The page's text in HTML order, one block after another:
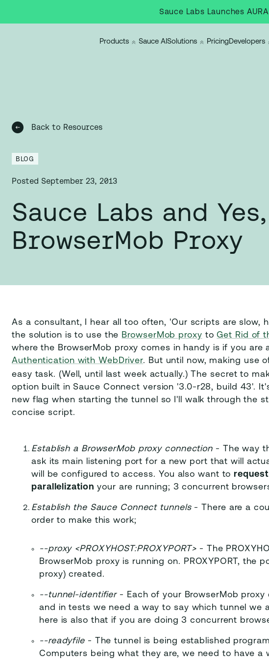
Sauce Labs Launches
Products Sauce AISolutions PricingDevelopers
Back to Resources
BLOG
Posted September 23, 2013
Sauce Labs and
BrowserMob Proxy
As a consultant, I hear all too often, 'Our scripts are slow,
the solution is to use the BrowserMob proxy toGet Rid of
where the BrowserMob proxy comes in handy is if you are
Authentication with WebDriver. But until now, making use
easy task. (Well, until last week actually.) The secret to
option built in Sauce Connect version '3.0-r28, build 43'.
new flag when starting the tunnel so I'll walk through the
concise script.
Establish a BrowserMob proxy connection - The way
ask its main listening port for a new port that will
will be configured to access. You also want to
parallelization your are running; 3 concurrent
Establish the Sauce Connect tunnels- There are a
order to make this work;
--proxy <PROXYHOST:PROXYPORT> - The
BrowserMob proxy is running on. PROXYPORT, the
proxy) created.
--tunnel-identifier - Each of your BrowserMob
and in tests we need a way to say which tunnel we
here is also that if you are doing 3 concurrent
--readyfile - The tunnel is being established
Computers being what they are, we need to have